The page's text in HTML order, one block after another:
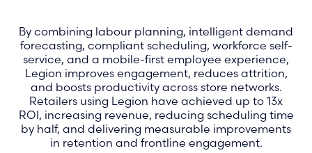
By combining labour planning, intelligent demand
forecasting, compliant scheduling, workforce self-
service, and a mobile-first employee experience,
Legion improves engagement, reduces attrition,
and boosts productivity across store networks.
Retailers using Legion have achieved up to 13x
ROI, increasing revenue, reducing scheduling time
by half, and delivering measurable improvements
in retention and frontline engagement.